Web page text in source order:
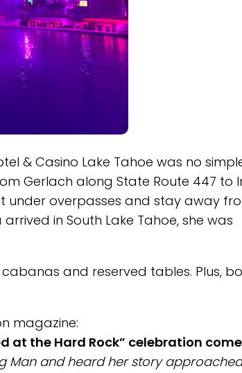
& Casino Lake Tahoe was no
Gerlach along State Route 447 to
under overpasses and stay away
in South Lake Tahoe, she was
and reserved tables. Plus,
magazine:
at the Hard Rock” celebration
Man and heard her story